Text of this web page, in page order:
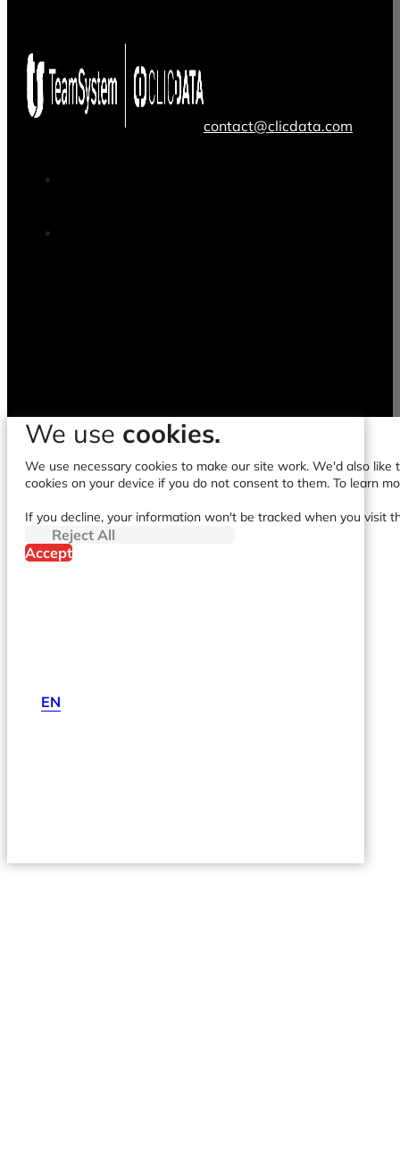
contact@clicdata.com
EN
We use cookies.
We use necessary cookies to make our site work. We'd also
cookies on your device if you do not consent to them. To learn
If you decline, your information won't be tracked when you visit
Reject All
Accept